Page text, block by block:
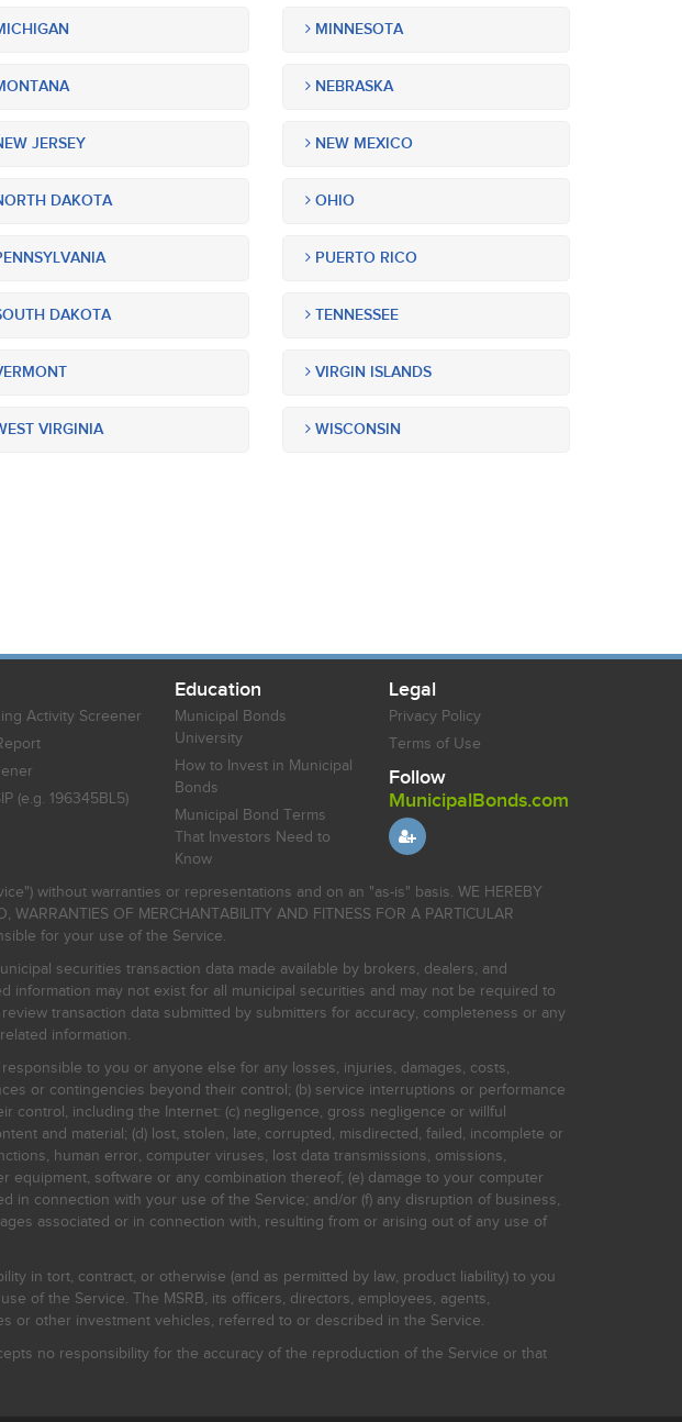
MINNESOTA
NEBRASKA
JERSEY NEW MEXICO
DAKOTA OHIO
PUERTO RICO
DAKOTA TENNESSEE
VIRGIN ISLANDS
VIRGINIA WISCONSIN
Activity Screener
(e.g. 196345BL5)
Education
Municipal Bonds
University
How to Invest in Municipal
Bonds
Municipal Bond Terms
That Investors Need to
Know
Legal
Privacy Policy
Terms of Use
Follow
MunicipalBonds.com
without warranties or representations and on an "as-is" basis. WE HEREBY
WARRANTIES OF MERCHANTABILITY AND FITNESS FOR A PARTICULAR
for your use of the Service.
securities transaction data made available by brokers, dealers, and
information may not exist for all municipal securities and may not be required to
transaction data submitted by submitters for accuracy, completeness or any
information.
to you or anyone else for any losses, injuries, damages, costs,
or contingencies beyond their control; (b) service interruptions or performance
control, including the Internet: (c) negligence, gross negligence or willful
and material; (d) lost, stolen, late, corrupted, misdirected, failed, incomplete or
human error, computer viruses, lost data transmissions, omissions,
software or any combination thereof; (e) damage to your computer
in connection with your use of the Service; and/or (f) any disruption of business,
associated or in connection with, resulting from or arising out of any use of
in tort, contract, or otherwise (and as permitted by law, product liability) to you
of the Service. The MSRB, its officers, directors, employees, agents,
or other investment vehicles, referred to or described in the Service.
no responsibility for the accuracy of the reproduction of the Service or that